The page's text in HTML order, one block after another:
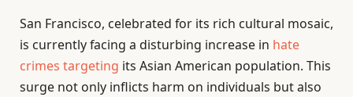
San Francisco, celebrated for its rich cultural mosaic,
is currently facing a disturbing increase in hate
crimes targeting its Asian American population. This
surge not only inflicts harm on individuals but also